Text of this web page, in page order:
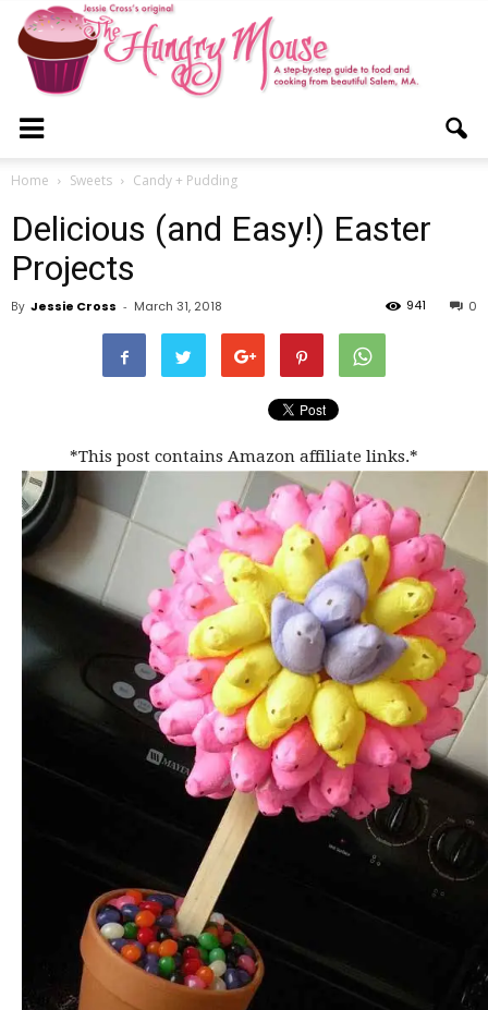
Hungry
Mouse
Home Sweets Candy + Pudding
Delicious (and Easy!) Easter
Projects
By Jessie Cross - March 31, 2018 0
941
*This post contains Amazon affiliate links.*